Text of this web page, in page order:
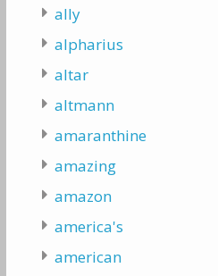
ally
alpharius
altar
altmann
amaranthine
amazing
amazon
america's
american